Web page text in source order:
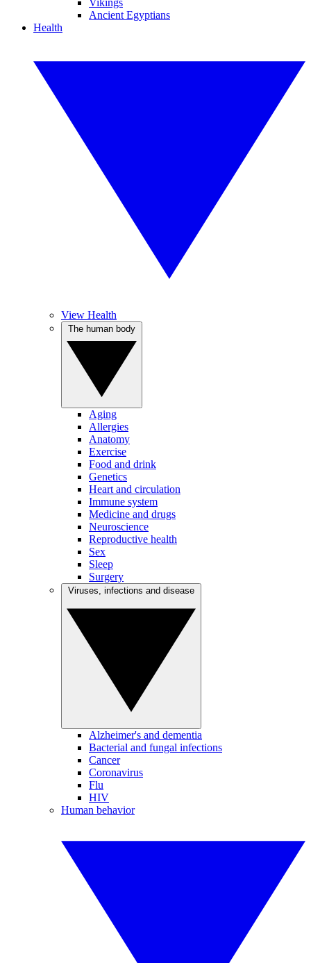
Vikings
Ancient Egyptians
Health
View Health
Aging
Allergies
Anatomy
Exercise
Food and drink
Genetics
Heart and circulation
Immune system
Medicine and drugs
Neuroscience
Reproductive health
Sex
Sleep
Surgery
Alzheimer's and dementia
Bacterial and fungal infections
Cancer
Coronavirus
Flu
HIV
Human behavior